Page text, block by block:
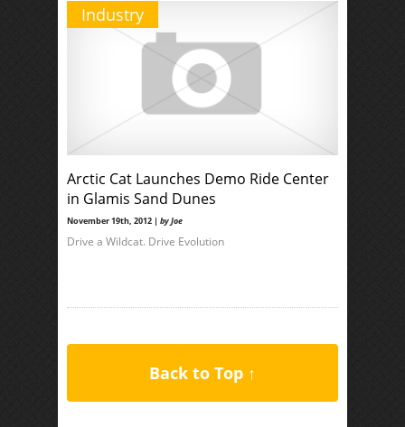
Industry
Arctic Cat Launches Demo Ride Center
in Glamis Sand Dunes
November 19th, 2012 | by Joe
Drive a Wildcat. Drive Evolution
Back to Top ↑